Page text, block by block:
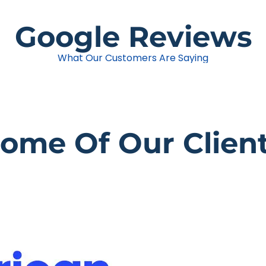
Google Reviews
What Our Customers Are Saying
Of Our